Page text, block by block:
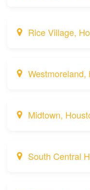
Rice Village,
Westmoreland,
Midtown,
South Central